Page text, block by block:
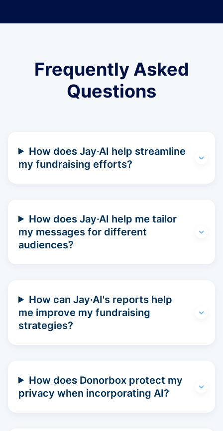
Frequently Asked
Questions
How does Jay·AI help streamline
my fundraising efforts?
How does Jay·AI help me tailor
my messages for different
audiences?
How can Jay·AI's reports help
me improve my fundraising
strategies?
How does Donorbox protect my
privacy when incorporating AI?